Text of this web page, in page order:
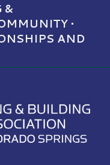
&
•
AND